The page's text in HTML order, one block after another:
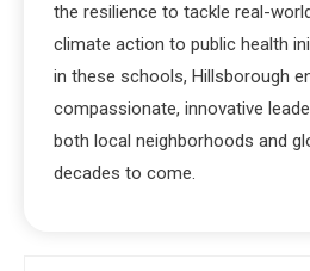
the resilience to tackle real-
climate action to public health
in these schools, Hillsborough
compassionate, innovative
both local neighborhoods and
decades to come.